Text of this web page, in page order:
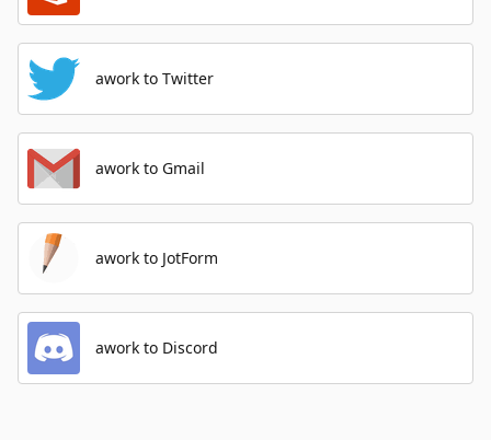
awork to Twitter
awork to Gmail
awork to JotForm
awork to Discord